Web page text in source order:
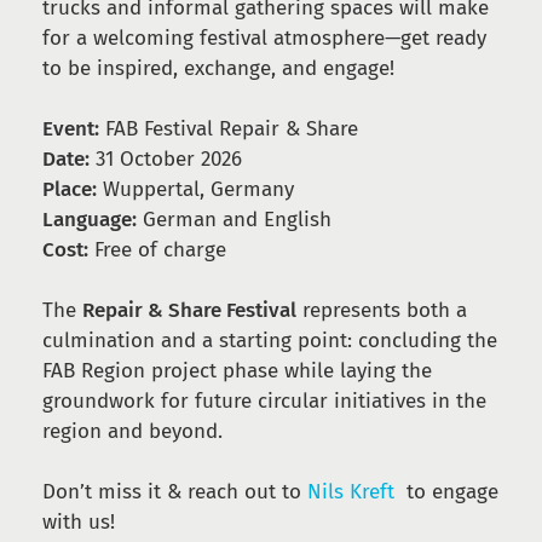
trucks and informal gathering spaces will make
for a welcoming festival atmosphere—get ready
to be inspired, exchange, and engage!
Event: FAB Festival Repair & Share
Date: 31 October 2026
Place: Wuppertal, Germany
Language: German and English
Cost: Free of charge
The Repair & Share Festival represents both a
culmination and a starting point: concluding the
FAB Region project phase while laying the
groundwork for future circular initiatives in the
region and beyond.
Don’t miss it & reach out to Nils Kreft to engage
with us!